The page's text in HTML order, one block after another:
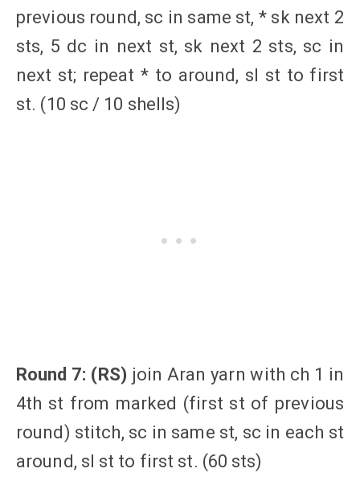
previous round, sc in same st, * sk next 2
sts, 5 dc in next st, sk next 2 sts, sc in
next st; repeat * to around, sl st to first
st. (10 sc / 10 shells)
Round 7: (RS) join Aran yarn with ch 1 in
4th st from marked (first st of previous
round) stitch, sc in same st, sc in each st
around, sl st to first st. (60 sts)